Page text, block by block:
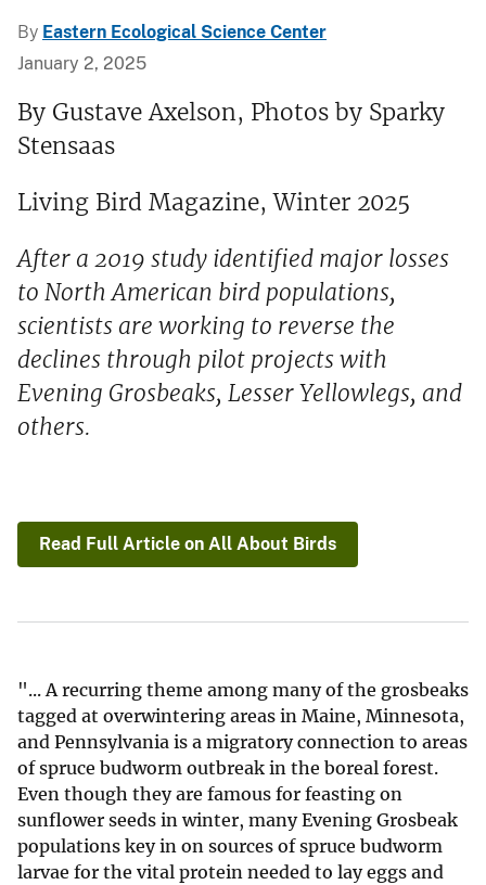
By Eastern Ecological Science Center
January 2, 2025
By Gustave Axelson, Photos by Sparky
Stensaas
Living Bird Magazine, Winter 2025
After a 2019 study identified major losses
to North American bird populations,
scientists are working to reverse the
declines through pilot projects with
Evening Grosbeaks, Lesser Yellowlegs, and
others.
Read Full Article on All About Birds
"... A recurring theme among many of the grosbeaks
tagged at overwintering areas in Maine, Minnesota,
and Penn­sylvania is a migratory connection to areas
of spruce budworm outbreak in the boreal forest.
Even though they are famous for feasting on
sunflower seeds in winter, many Evening Grosbeak
populations key in on sources of spruce budworm
larvae for the vital protein needed to lay eggs and